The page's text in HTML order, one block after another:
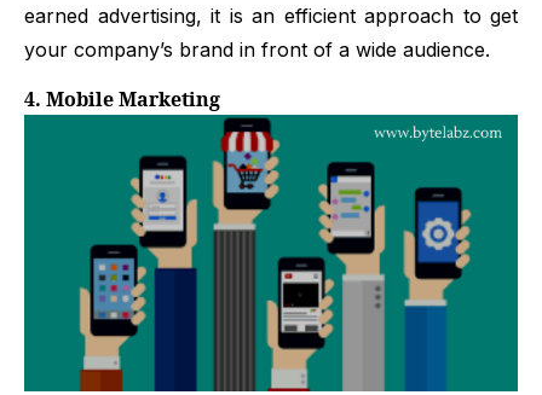
earned advertising, it is an efficient approach to get
your company’s brand in front of a wide audience.
4. Mobile Marketing